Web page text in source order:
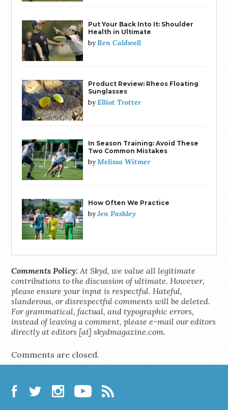
Put Your Back Into It: Shoulder
Health in Ultimate
byRen Caldwell
Product Review: Rheos Floating
Sunglasses
byElliot Trotter
In Season Training: Avoid These
Two Common Mistakes
byMelissa Witmer
How Often We Practice
byJen Pashley
Comments Policy: At Skyd, we value all legitimate
contributions to the discussion of ultimate. However,
please ensure your input is respectful. Hateful,
slanderous, or disrespectful comments will be deleted.
For grammatical, factual, and typographic errors,
instead of leaving a comment, please e-mail our editors
directly at editors [at] skydmagazine.com.
Comments are closed.